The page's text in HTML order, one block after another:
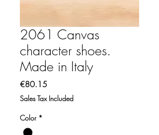
2061 Canvas
character shoes.
Made in Italy
€80.15Price
Sales Tax Included
Color *